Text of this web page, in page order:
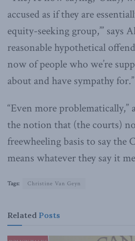
accused as if they are
equity-seeking group,’” says
reasonable hypothetical
now of people who we’re
about and have sympathy for.”
“Even more problematically,”
the notion that (the courts)
freewheeling basis to say the
means whatever they say it
Tags: Christine Van Geyn
Related Posts